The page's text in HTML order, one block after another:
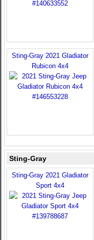
Sting-Gray 2021 Gladiator
Rubicon 4x4
Sting-Gray
Sting-Gray 2021 Gladiator
Sport 4x4